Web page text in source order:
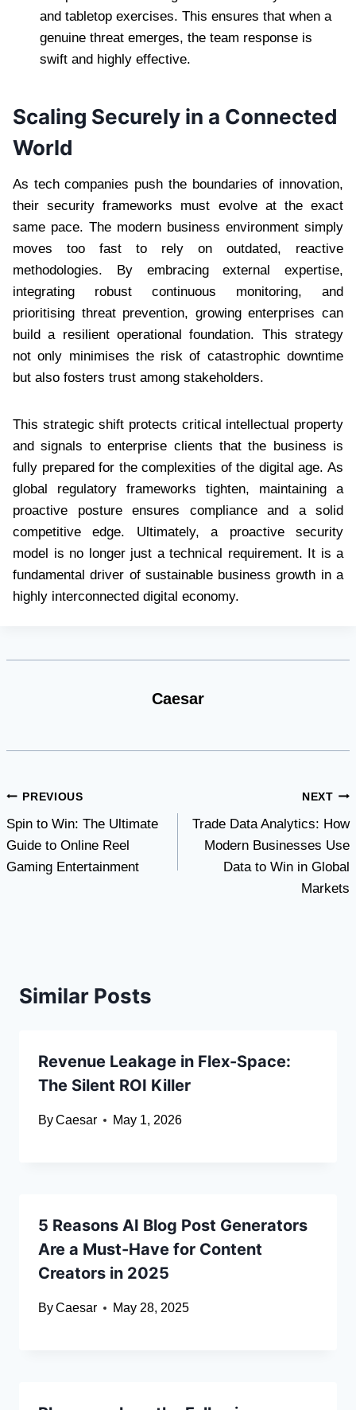
and tabletop exercises. This ensures that when a
genuine threat emerges, the team response is
swift and highly effective.
Scaling Securely in a Connected
World
As tech companies push the boundaries of innovation,
their security frameworks must evolve at the exact
same pace. The modern business environment simply
moves too fast to rely on outdated, reactive
methodologies. By embracing external expertise,
integrating robust continuous monitoring, and
prioritising threat prevention, growing enterprises can
build a resilient operational foundation. This strategy
not only minimises the risk of catastrophic downtime
but also fosters trust among stakeholders.
This strategic shift protects critical intellectual property
and signals to enterprise clients that the business is
fully prepared for the complexities of the digital age. As
global regulatory frameworks tighten, maintaining a
proactive posture ensures compliance and a solid
competitive edge. Ultimately, a proactive security
model is no longer just a technical requirement. It is a
fundamental driver of sustainable business growth in a
highly interconnected digital economy.
Caesar
Post
navigation
PREVIOUS
Spin to Win: The Ultimate
Guide to Online Reel
Gaming Entertainment
NEXT
Trade Data Analytics: How
Modern Businesses Use
Data to Win in Global
Markets
Similar Posts
Revenue Leakage in Flex-Space:
The Silent ROI Killer
ByCaesar May 1, 2026
5 Reasons AI Blog Post Generators
Are a Must-Have for Content
Creators in 2025
ByCaesar May 28, 2025